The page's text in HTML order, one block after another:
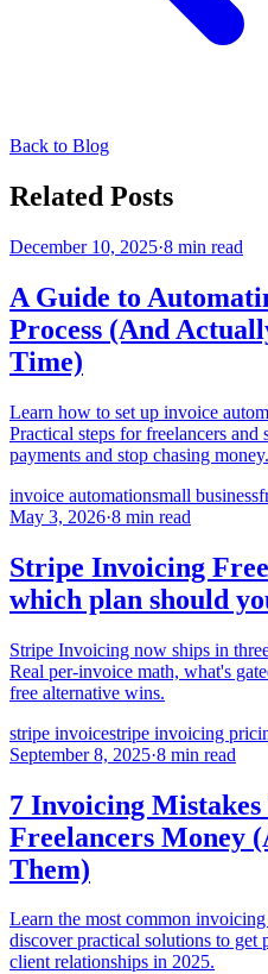
Back to Blog
Related Posts
December 10, 2025·8 min read
A Guide to
Process (And
Time)
Learn how to set up invoice
Practical steps for freelancers and
payments and stop chasing money.
invoice automationsmall business
May 3, 2026·8 min read
Stripe Invoicing
which plan should
Stripe Invoicing now ships in
Real per-invoice math, what's
free alternative wins.
stripe invoicestripe invoicing
September 8, 2025·8 min read
7 Invoicing
Freelancers Money
Them)
Learn the most common
discover practical solutions to get
client relationships in 2025.